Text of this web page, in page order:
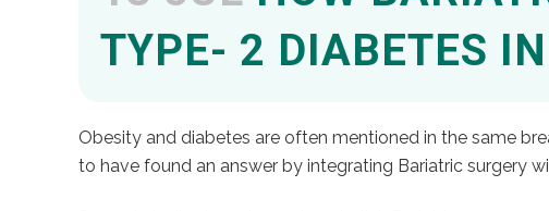
TYPE- 2 DIABETES
Obesity and diabetes are often mentioned in the same
to have found an answer by integrating Bariatric surgery